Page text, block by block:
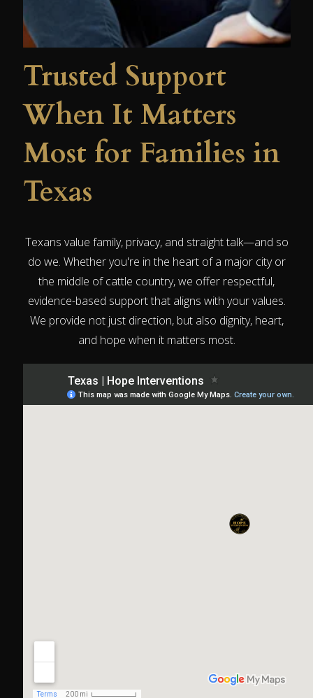
Trusted Support
When It Matters
Most for Families in
Texas
Texans value family, privacy, and straight talk—and so
do we. Whether you're in the heart of a major city or
the middle of cattle country, we offer respectful,
evidence-based support that aligns with your values.
We provide not just direction, but also dignity, heart,
and hope when it matters most.